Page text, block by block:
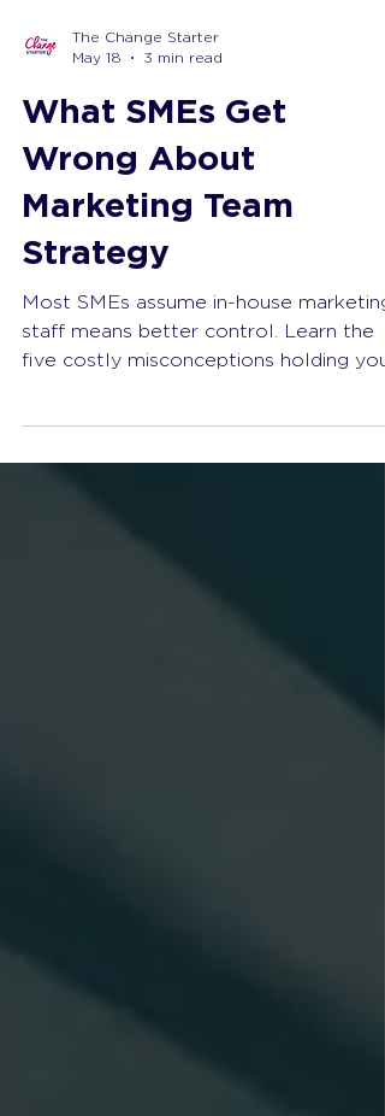
May 18
3 min read
What SMEs Get
Wrong About
Marketing Team
Strategy
Most SMEs assume in-house marketing
staff means better control. Learn the
business back and discover a smarter
approach that delivers measurable